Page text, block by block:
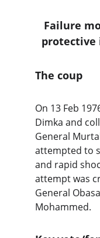
Failure
The coup
On 13 Feb
Dimka and
General
attempted to
and rapid
attempt was
General
Mohammed.